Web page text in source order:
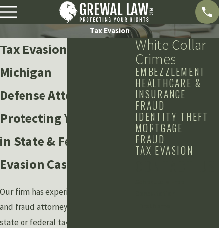
Tax Evasion
Tax Evasion Lawyer in
Michigan
Defense Attorneys
Protecting Your Rights
in State & Federal Tax
Evasion Cases
Our firm has experienced tax evasion
and fraud attorneys to handle any
state or federal tax case. The federal
White Collar
Crimes
EMBEZZLEMENT
HEALTHCARE &
INSURANCE
FRAUD
IDENTITY THEFT
MORTGAGE
FRAUD
TAX EVASION